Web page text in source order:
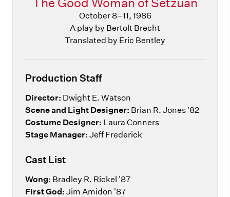
October 8–11, 1986
A play by Bertolt Brecht
Translated by Eric Bentley
Production Staff
Director: Dwight E. Watson
Scene and Light Designer: Brian R. Jones '82
Costume Designer: Laura Conners
Stage Manager: Jeff Frederick
Cast List
Wong: Bradley R. Rickel '87
First God: Jim Amidon '87